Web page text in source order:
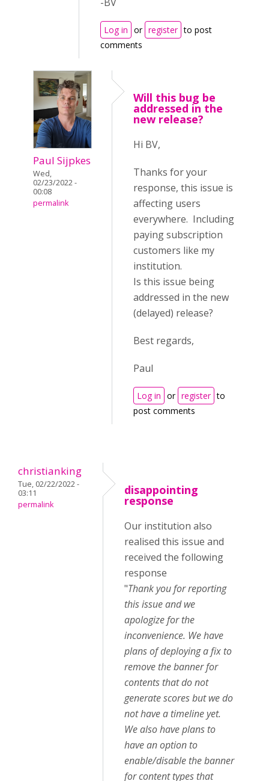
Log in or register to post
comments
Paul Sijpkes
Wed,
02/23/2022 -
00:08
permalink
Will this bug be
addressed in the
new release?
Hi BV,
Thanks for your
response, this issue is
affecting users
everywhere. Including
paying subscription
customers like my
institution.
Is this issue being
addressed in the new
(delayed) release?
Best regards,
Paul
Log in or register to
post comments
christianking
Tue, 02/22/2022 -
03:11
permalink
disappointing
response
Our institution also
realised this issue and
received the following
response
"Thank you for reporting
this issue and we
apologize for the
inconvenience. We have
plans of deploying a fix to
remove the banner for
contents that do not
generate scores but we do
not have a timeline yet.
We also have plans to
have an option to
enable/disable the banner
for content types that